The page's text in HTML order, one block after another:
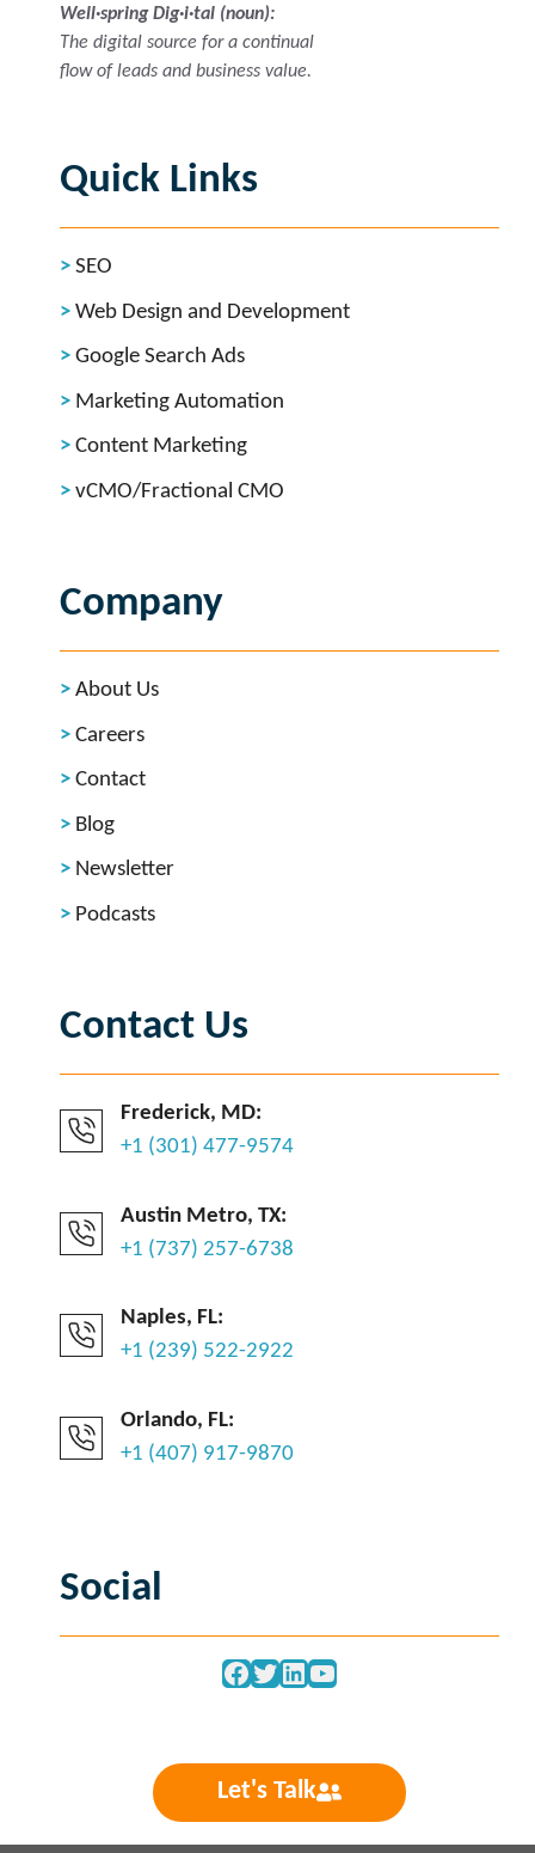
Well·spring Dig·i·tal (noun):
The digital source for a continual
flow of leads and business value.
Quick Links
SEO
Web Design and Development
Google Search Ads
Marketing Automation
Content Marketing
vCMO/Fractional CMO
Company
About Us
Careers
Contact
Blog
Newsletter
Podcasts
Contact Us
Frederick, MD:
+1 (301) 477-9574
Austin Metro, TX:
+1 (737) 257-6738
Naples, FL:
+1 (239) 522-2922
Orlando, FL:
+1 (407) 917-9870
Social
Facebook
Twitter
LinkedIn
YouTube
Let's Talk